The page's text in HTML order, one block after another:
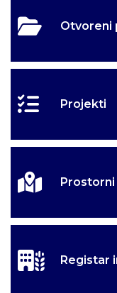
Otvoreni
Projekti
Registar